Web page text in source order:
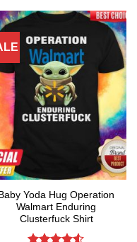
Yoda Hug Operation
Walmart Enduring
Clusterfuck Shirt